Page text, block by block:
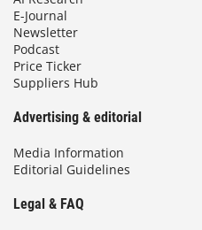
E-Journal
Newsletter
Podcast
Price Ticker
Suppliers Hub
Advertising & editorial
Media Information
Editorial Guidelines
Legal & FAQ